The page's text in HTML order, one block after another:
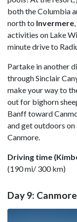
both the Columbia
north to Invermere
activities on Lake
minute drive to
Partake in another
through Sinclair
make your way to
out for bighorn
Banff toward
and get outdoors on
Canmore.
Driving time
(190 mi/ 300 km)
Day 9: